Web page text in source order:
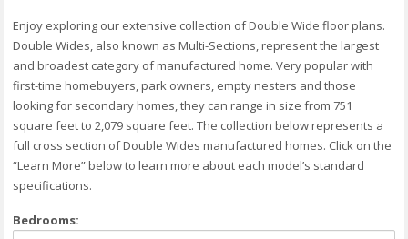
Enjoy exploring our extensive collection of Double Wide floor plans.
Double Wides, also known as Multi-Sections, represent the largest
and broadest category of manufactured home. Very popular with
first-time homebuyers, park owners, empty nesters and those
looking for secondary homes, they can range in size from 751
square feet to 2,079 square feet. The collection below represents a
full cross section of Double Wides manufactured homes. Click on the
“Learn More” below to learn more about each model’s standard
specifications.
Bedrooms: